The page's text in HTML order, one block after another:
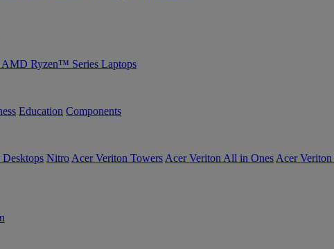
AMD Ryzen™ Series Laptops
Education Components
Nitro Acer Veriton Towers Acer Veriton All in Ones Acer